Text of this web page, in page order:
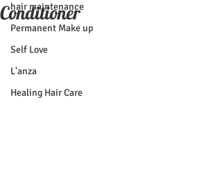
hair maintenance
Permanent Make up
Self Love
L'anza
Healing Hair Care
Conditioner